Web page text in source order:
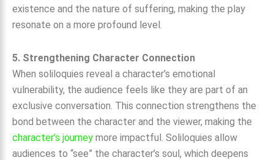
existence and the nature of suffering, making the play
resonate on a more profound level.
5. Strengthening Character Connection
When soliloquies reveal a character’s emotional
vulnerability, the audience feels like they are part of an
exclusive conversation. This connection strengthens the
bond between the character and the viewer, making the
character’s journey more impactful. Soliloquies allow
audiences to “see” the character’s soul, which deepens